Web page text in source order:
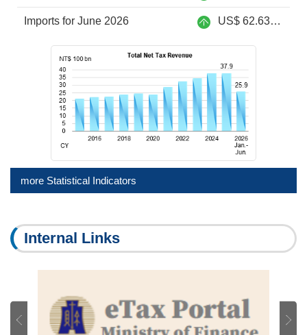
Imports for June 2026 US$ 62.63 billion
more Statistical Indicators
Internal Links